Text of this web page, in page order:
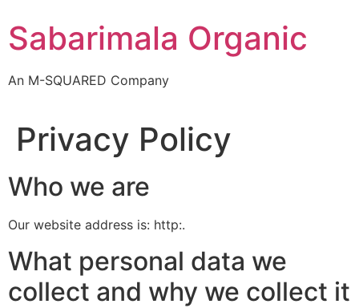
to
content
Sabarimala Organic
An M-SQUARED Company
Privacy Policy
Who we are
Our website address is: http:.
What personal data we
collect and why we collect it